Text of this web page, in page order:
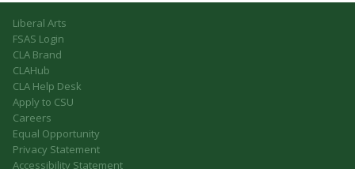
Liberal Arts
FSAS Login
CLA Brand
CLAHub
CLA Help Desk
Apply to CSU
Careers
Equal Opportunity
Privacy Statement
Accessibility Statement